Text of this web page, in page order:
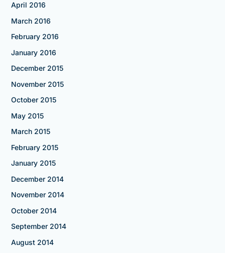
April 2016
March 2016
February 2016
January 2016
December 2015
November 2015
October 2015
May 2015
March 2015
February 2015
January 2015
December 2014
November 2014
October 2014
September 2014
August 2014